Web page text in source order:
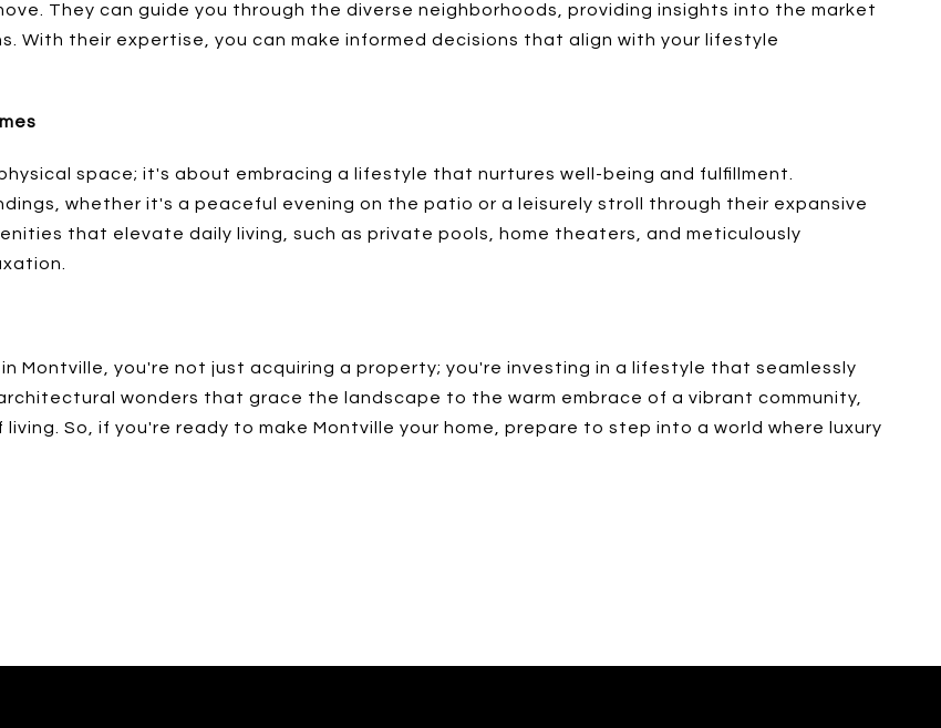
They can guide you through the diverse neighborhoods, providing insights into the market
With their expertise, you can make informed decisions that align with your lifestyle
space; it's about embracing a lifestyle that nurtures well-being and fulfillment.
whether it's a peaceful evening on the patio or a leisurely stroll through their expansive
that elevate daily living, such as private pools, home theaters, and meticulously
Montville, you're not just acquiring a property; you're investing in a lifestyle that seamlessly
wonders that grace the landscape to the warm embrace of a vibrant community,
So, if you're ready to make Montville your home, prepare to step into a world where luxury